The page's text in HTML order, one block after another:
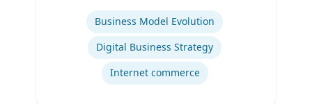
Business Model Evolution
Digital Business Strategy
Internet commerce